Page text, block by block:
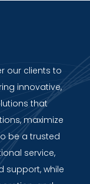
our clients to
innovative,
that
maximize
be a trusted
service,
support, while